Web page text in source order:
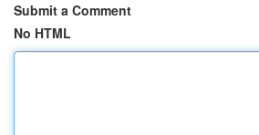
Submit a Comment
No HTML